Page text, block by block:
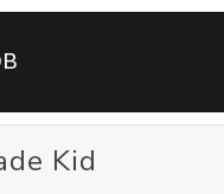
Kid